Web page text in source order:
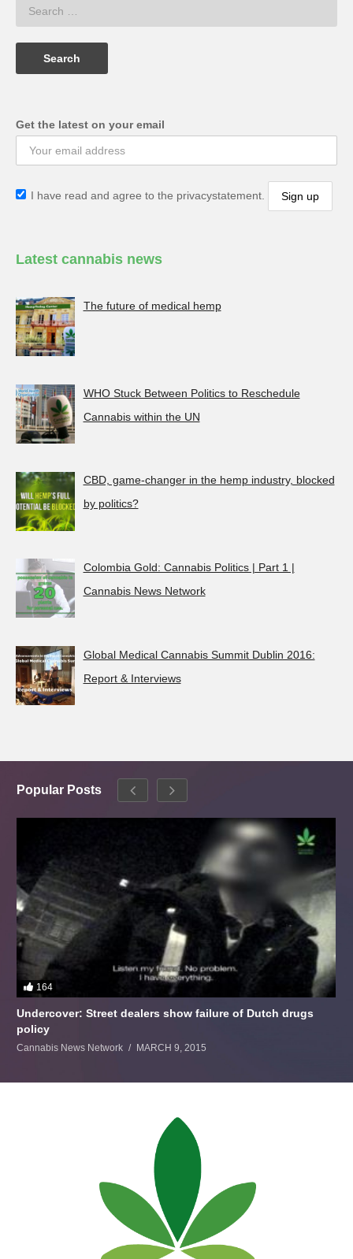
Get the latest on your email
I have read and agree to the privacystatement.
Latest cannabis news
The future of medical hemp
WHO Stuck Between Politics to Reschedule
Cannabis within the UN
CBD, game-changer in the hemp industry, blocked
by politics?
Colombia Gold: Cannabis Politics | Part 1 |
Cannabis News Network
Global Medical Cannabis Summit Dublin 2016:
Report & Interviews
Popular Posts
164
Undercover: Street dealers show failure of Dutch drugs
policy
Cannabis News Network MARCH 9, 2015